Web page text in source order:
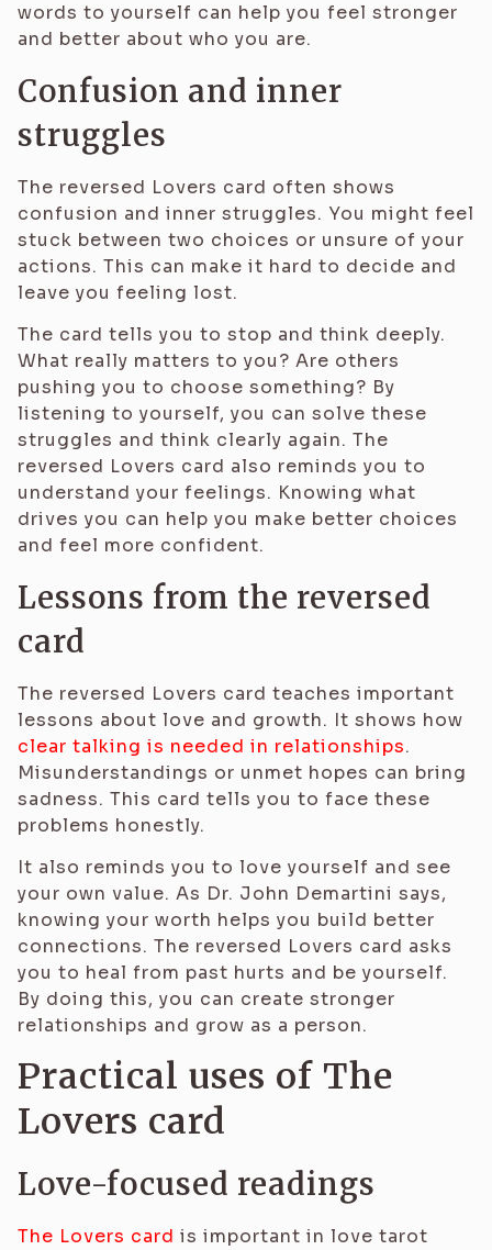
words to yourself can help you feel stronger
and better about who you are.
Confusion and inner
struggles
The reversed Lovers card often shows
confusion and inner struggles. You might feel
stuck between two choices or unsure of your
actions. This can make it hard to decide and
leave you feeling lost.
The card tells you to stop and think deeply.
What really matters to you? Are others
pushing you to choose something? By
listening to yourself, you can solve these
struggles and think clearly again. The
reversed Lovers card also reminds you to
understand your feelings. Knowing what
drives you can help you make better choices
and feel more confident.
Lessons from the reversed
card
The reversed Lovers card teaches important
lessons about love and growth. It shows how
clear talking is needed in relationships.
Misunderstandings or unmet hopes can bring
sadness. This card tells you to face these
problems honestly.
It also reminds you to love yourself and see
your own value. As Dr. John Demartini says,
knowing your worth helps you build better
connections. The reversed Lovers card asks
you to heal from past hurts and be yourself.
By doing this, you can create stronger
relationships and grow as a person.
Practical uses of The
Lovers card
Love-focused readings
The Lovers card is important in love tarot